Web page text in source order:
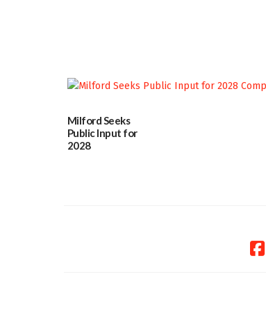
Milford Seeks
Public Input for
2028